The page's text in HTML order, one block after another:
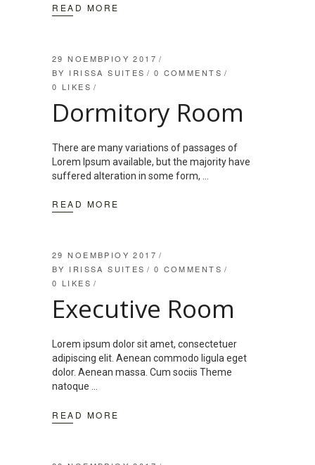
READ MORE
29 ΝΟΕΜΒΡΊΟΥ 2017
BY IRISSA SUITES
0 COMMENTS
0 LIKES
Dormitory Room
There are many variations of passages of
Lorem Ipsum available, but the majority have
suffered alteration in some form,
READ MORE
29 ΝΟΕΜΒΡΊΟΥ 2017
BY IRISSA SUITES
0 COMMENTS
0 LIKES
Executive Room
Lorem ipsum dolor sit amet, consectetuer
adipiscing elit. Aenean commodo ligula eget
dolor. Aenean massa. Cum sociis Theme
natoque
READ MORE